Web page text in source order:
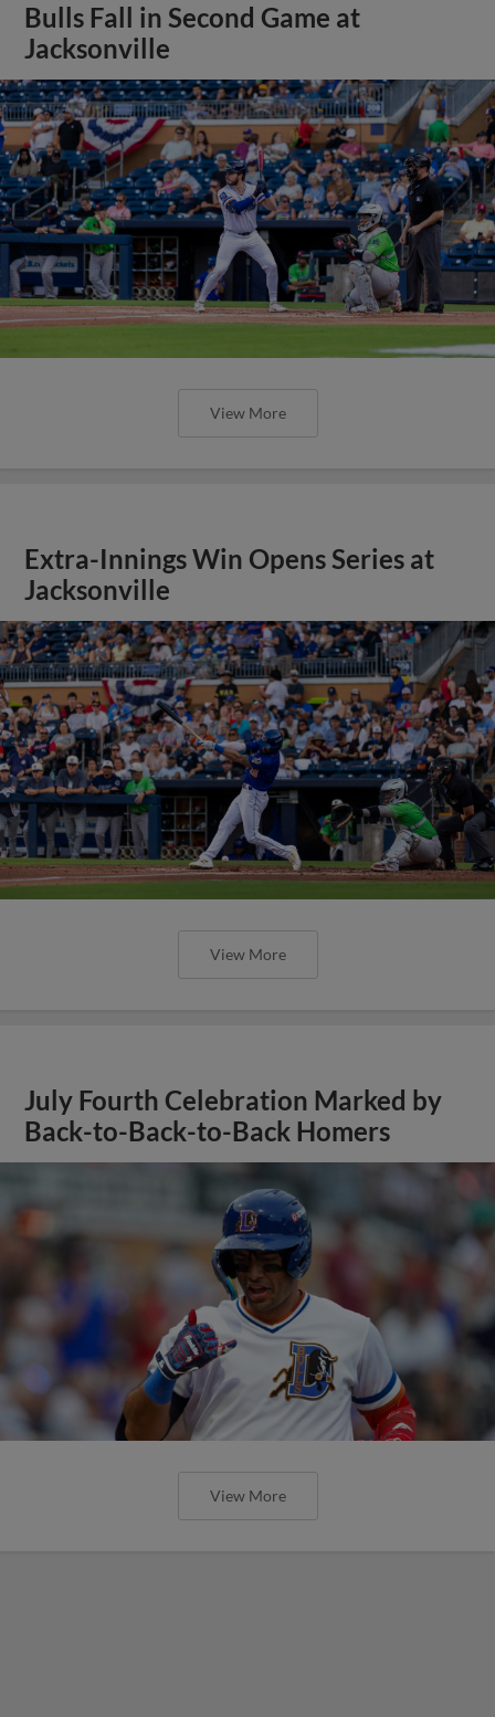
Bulls Fall in Second Game at
Jacksonville
View More
Extra-Innings Win Opens Series at
Jacksonville
View More
July Fourth Celebration Marked by
Back-to-Back-to-Back Homers
View More